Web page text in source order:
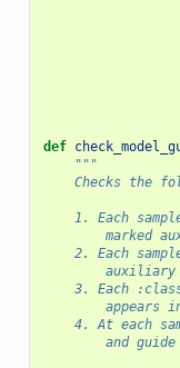
def
"""
Checks the
1. Each
marked
2. Each
auxiliary
3. Each
appears
4. At each
and guide